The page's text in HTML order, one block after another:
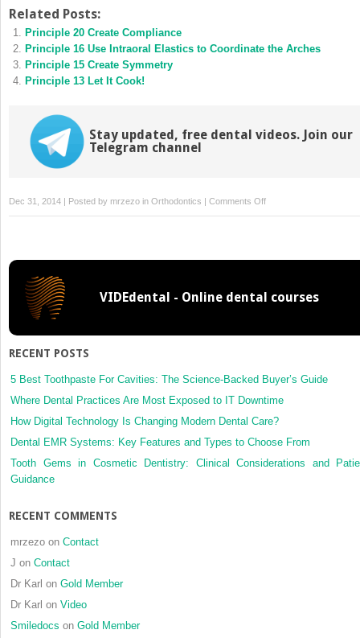
Twitter
in
new
window)
Facebook
in
new
window)
Related Posts:
Principle 20 Create Compliance
Principle 16 Use Intraoral Elastics to Coordinate the Arches
Principle 15 Create Symmetry
Principle 13 Let It Cook!
Stay updated, free dental videos. Join our
Telegram channel
Dec 31, 2014 | Posted by mrzezo in Orthodontics Comments Offon
Principle
Then
VIDEdental - Online dental courses
RECENT POSTS
5 Best Toothpaste For Cavities: The Science-Backed Buyer’s Guide
Where Dental Practices Are Most Exposed to IT Downtime
How Digital Technology Is Changing Modern Dental Care?
Dental EMR Systems: Key Features and Types to Choose From
Tooth Gems in Cosmetic Dentistry: Clinical Considerations and
Guidance
RECENT COMMENTS
mrzezo on Contact
J on Contact
Dr Karl on Gold Member
Dr Karl on Video
Smiledocs on Gold Member